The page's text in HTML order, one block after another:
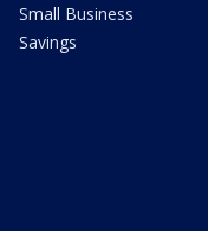
Small Business
Savings